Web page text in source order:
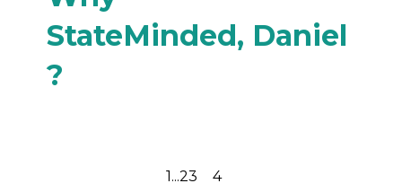
StateMinded, Daniel
?
Previous page
1...23 4